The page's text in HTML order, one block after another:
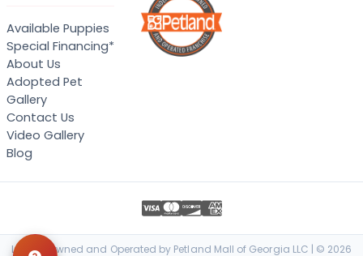
Available Puppies
Special Financing*
About Us
Adopted Pet
Gallery
Contact Us
Video Gallery
Blog
Locally Owned and Operated by Petland Mall of Georgia LLC | © 2026